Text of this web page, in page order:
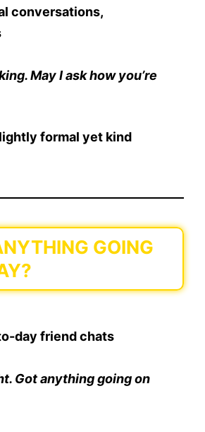
conversations,
May I ask how you’re
formal yet kind
GOING
day friend chats
Got anything going on